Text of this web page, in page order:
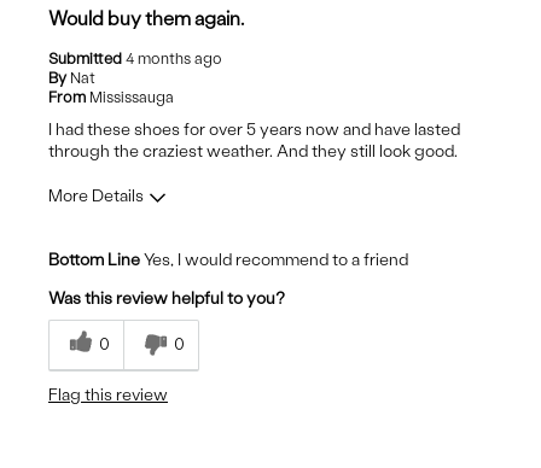
Would buy them again.
Submitted 4 months ago
By Nat
From Mississauga
I had these shoes for over 5 years now and have lasted
through the craziest weather. And they still look good.
More Details
Quality
Excellent
Bottom LineYes, I would recommend to a friend
Was this review helpful to you?
0 0
Flag this review